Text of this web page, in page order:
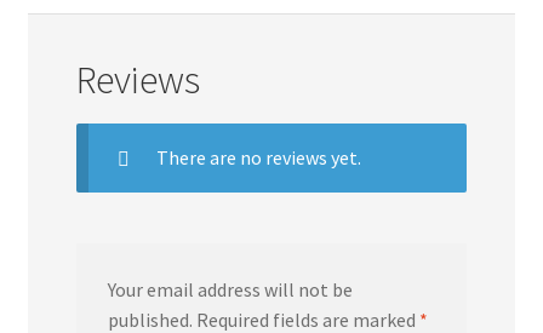
Reviews
There are no reviews yet.
Your email address will not be
published. Required fields are marked *